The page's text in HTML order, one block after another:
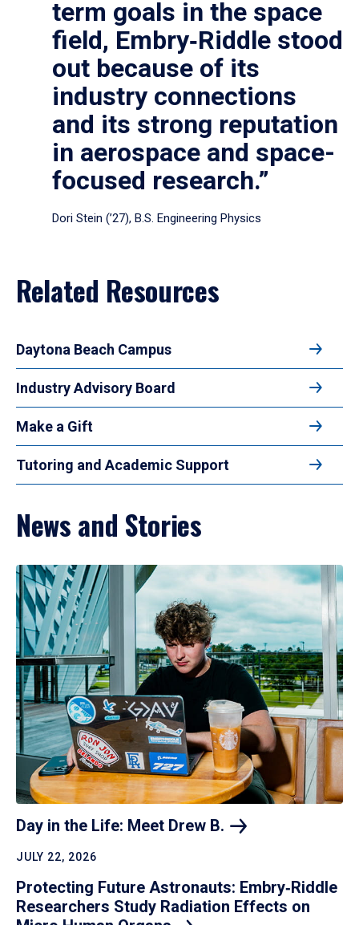
term goals in the space
field, Embry‑Riddle stood
out because of its
industry connections
and its strong reputation
in aerospace and space-
focused research.”
Dori Stein (’27), B.S. Engineering Physics
Related Resources
Daytona Beach Campus
Industry Advisory Board
Make a Gift
Tutoring and Academic Support
News and Stories
Day in the Life: Meet Drew B.
JULY 22, 2026
Protecting Future Astronauts: Embry‑Riddle
Researchers Study Radiation Effects on